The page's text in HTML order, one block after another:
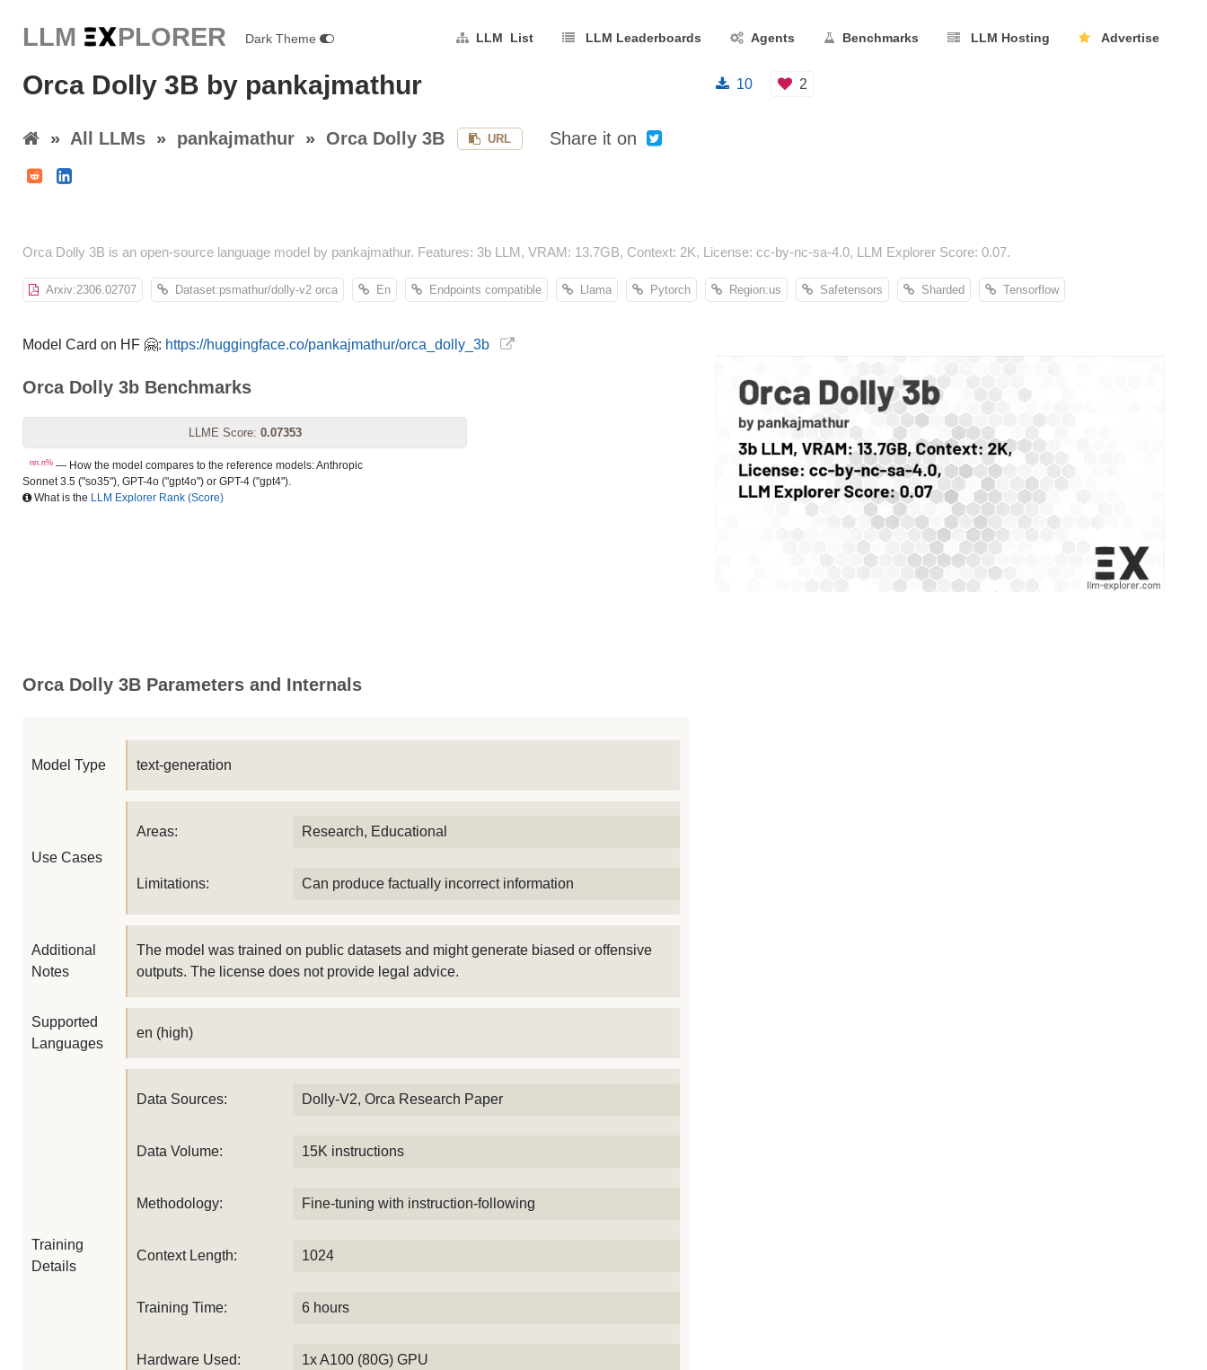
LLM EXPLORER Dark Theme LLM List LLM Leaderboards Agents Benchmarks LLM Hosting Advertise
Orca Dolly 3B by pankajmathur
» All LLMs » pankajmathur » Orca Dolly 3B URL Share it on
10 2
Orca Dolly 3B is an open-source language model by pankajmathur. Features: 3b LLM, VRAM: 13.7GB, Context: 2K, License: cc-by-nc-sa-4.0, LLM Explorer Score: 0.07.
Arxiv:2306.02707 Dataset:psmathur/dolly-v2 orca En Endpoints compatible Llama Pytorch Region:us Safetensors Sharded Tensorflow
Model Card on HF 🤗: https://huggingface.co/pankajmathur/orca_dolly_3b
Orca Dolly 3b Benchmarks
LLME Score: 0.07353
nn.n% — How the model compares to the reference models: Anthropic
Sonnet 3.5 ("so35"), GPT-4o ("gpt4o") or GPT-4 ("gpt4").
What is the LLM Explorer Rank (Score)
Orca Dolly 3B Parameters and Internals
Model Type text-generation
Use Cases
Areas: Research, Educational
Limitations: Can produce factually incorrect information
Additional
Notes
The model was trained on public datasets and might generate biased or offensive
outputs. The license does not provide legal advice.
Supported
Languages
en (high)
Training
Details
Data Sources: Dolly-V2, Orca Research Paper
Data Volume: 15K instructions
Methodology: Fine-tuning with instruction-following
Context Length: 1024
Training Time: 6 hours
Hardware Used: 1x A100 (80G) GPU